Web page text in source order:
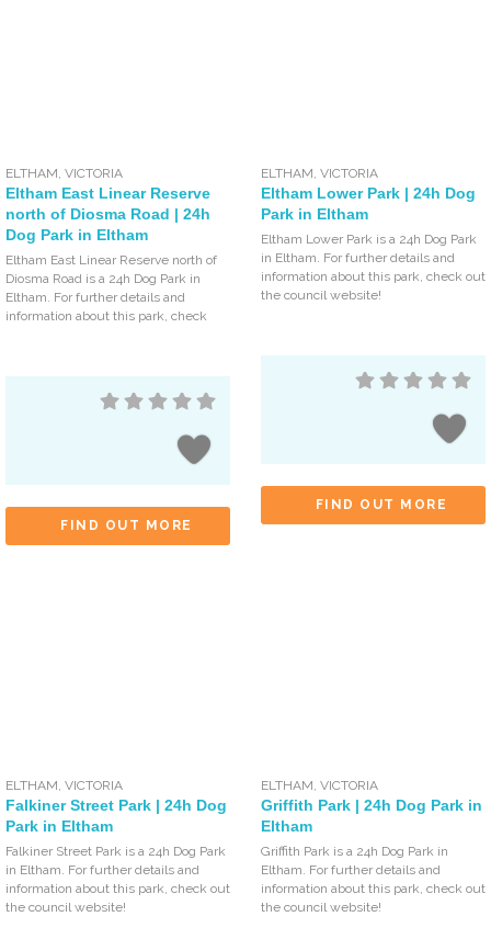
ELTHAM ,VICTORIA
Eltham East Linear Reserve
north of Diosma Road | 24h
Dog Park in Eltham
Eltham East Linear Reserve north of
Diosma Road is a 24h Dog Park in
Eltham. For further details and
information about this park, check
FIND OUT MORE
ELTHAM ,VICTORIA
Eltham Lower Park | 24h Dog
Park in Eltham
Eltham Lower Park is a 24h Dog Park
in Eltham. For further details and
information about this park, check out
the council website!
FIND OUT MORE
ELTHAM,VICTORIA
Falkiner Street Park | 24h Dog
Park in Eltham
Falkiner Street Park is a 24h Dog Park
in Eltham. For further details and
information about this park, check out
the council website!
ELTHAM,VICTORIA
Griffith Park | 24h Dog Park in
Eltham
Griffith Park is a 24h Dog Park in
Eltham. For further details and
information about this park, check out
the council website!